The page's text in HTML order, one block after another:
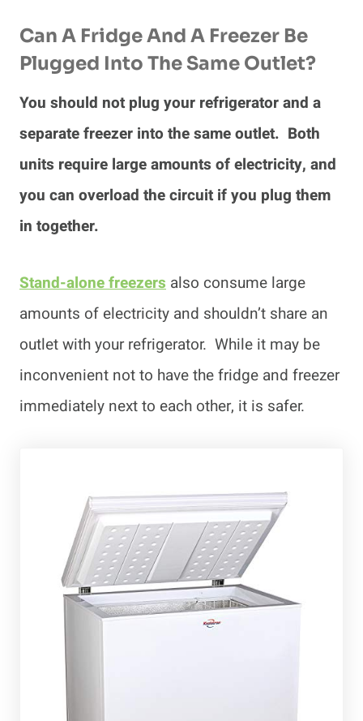
Can A Fridge And A Freezer Be
Plugged Into The Same Outlet?
You should not plug your refrigerator and a
separate freezer into the same outlet. Both
units require large amounts of electricity, and
you can overload the circuit if you plug them
in together.
Stand-alone freezers also consume large
amounts of electricity and shouldn’t share an
outlet with your refrigerator. While it may be
inconvenient not to have the fridge and freezer
immediately next to each other, it is safer.